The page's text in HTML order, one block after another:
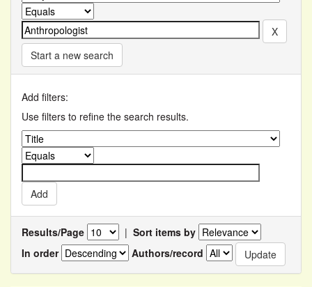
Start a new search
Add filters:
Use filters to refine the search results.
Results/Page | Sort items by
In order
Authors/record